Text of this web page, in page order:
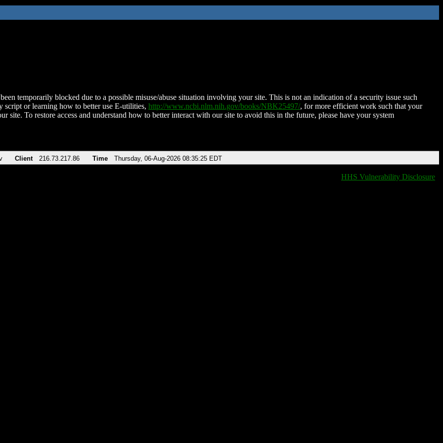
temporarily blocked due to a possible misuse/abuse situation involving your site. This is not an indication of a security issue such
script or learning how to better use E-utilities, http://www.ncbi.nlm.nih.gov/books/NBK25497/, for more efficient work such that your
site. To restore access and understand how to better interact with our site to avoid this in the future, please have your system
Client 216.73.217.86 Time Thursday, 06-Aug-2026 08:35:25 EDT
HHS Vulnerability Disclosure